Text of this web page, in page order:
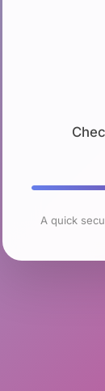
A quick